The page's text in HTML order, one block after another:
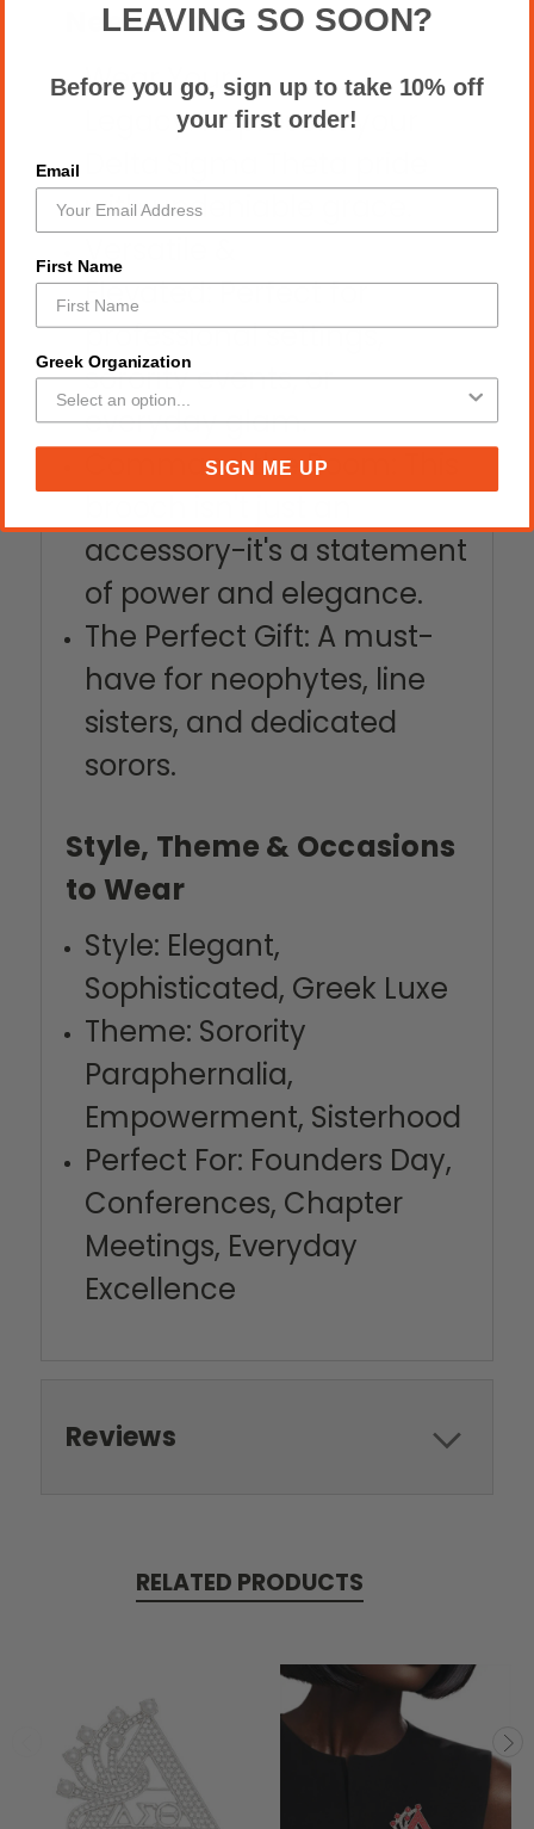
Needs This
Wear Your
Legacy: Represent your
with undeniable grace.
Versatile &
Elevated: Perfect for
professional settings,
sorority events, or
everyday glam.
Command the Room: This
accessory-it's a statement
of power and elegance.
The Perfect Gift: A must-
have for neophytes, line
sisters, and dedicated
sorors.
Style, Theme & Occasions
to Wear
Style: Elegant,
Sophisticated, Greek Luxe
Theme: Sorority
Paraphernalia,
Empowerment, Sisterhood
Perfect For: Founders Day,
Conferences, Chapter
Meetings, Everyday
Excellence
Reviews
RELATED PRODUCTS
LEAVING SO SOON?
Before you go, sign up to take 10% off
your first order!
Email
First Name
Greek Organization
SIGN ME UP